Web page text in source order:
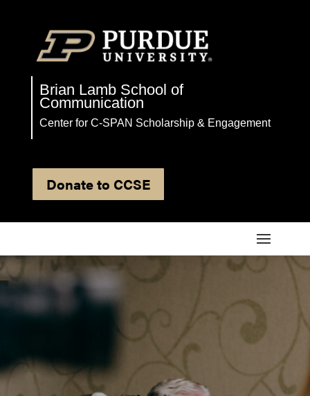
Brian Lamb School of
Communication
Center for C-SPAN Scholarship & Engagement
Donate to CCSE